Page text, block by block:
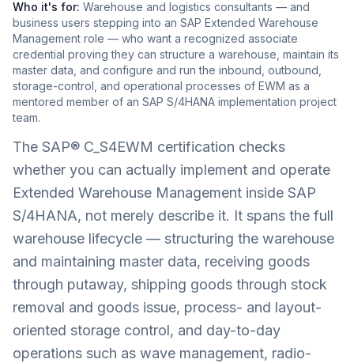
Who it's for: Warehouse and logistics consultants — and
business users stepping into an SAP Extended Warehouse
Management role — who want a recognized associate
credential proving they can structure a warehouse, maintain its
master data, and configure and run the inbound, outbound,
storage-control, and operational processes of EWM as a
mentored member of an SAP S/4HANA implementation project
team.
The SAP® C_S4EWM certification checks
whether you can actually implement and operate
Extended Warehouse Management inside SAP
S/4HANA, not merely describe it. It spans the full
warehouse lifecycle — structuring the warehouse
and maintaining master data, receiving goods
through putaway, shipping goods through stock
removal and goods issue, process- and layout-
oriented storage control, and day-to-day
operations such as wave management, radio-